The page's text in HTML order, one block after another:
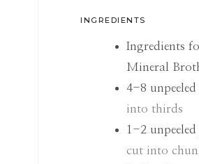
INGREDIENTS
Ingredients
Mineral
4-8
into thirds
1-2
cut into